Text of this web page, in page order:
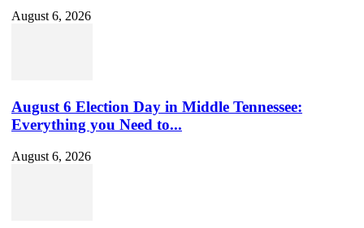
August 6, 2026
August 6 Election Day in Middle Tennessee:
Everything you Need to...
August 6, 2026